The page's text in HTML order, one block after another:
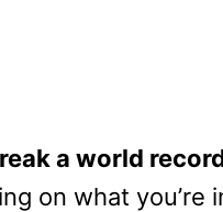
a world
on what you’re